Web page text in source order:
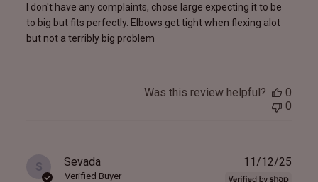
I don't have any complaints, chose large expecting it to be
to big but fits perfectly. Elbows get tight when flexing alot
but not a terribly big problem
Was this review helpful?
0
0
S Sevada
Verified Buyer
11/12/25